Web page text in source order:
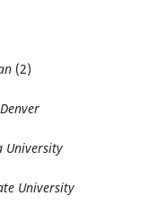
(2)
University
University